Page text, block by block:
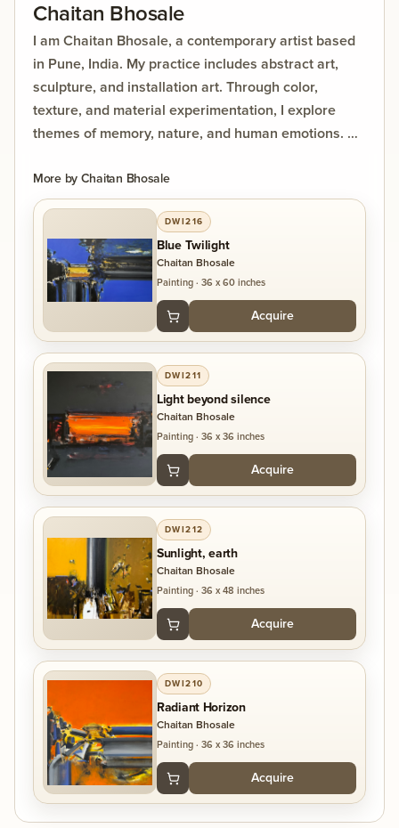
Chaitan Bhosale
I am Chaitan Bhosale, a contemporary artist based
in Pune, India. My practice includes abstract art,
sculpture, and installation art. Through color,
texture, and material experimentation, I explore
themes of memory, nature, and human emotions. My
invite viewers to engage with art through their own
interpretations and reflections.
Most of my paintings are in modern as well as
contemporary art style. I use
according to various subjects with different
mediums like Oil, Acrylic, Water,
Charcoal etc. To inspire with my contemporary art
and installation as each
and every art work has depth and emotions to
inspire art for what art means
to them and I like conceptual painting most.
More by Chaitan Bhosale
DWI216
Blue Twilight
Chaitan Bhosale
Painting · 36 x 60 inches
Acquire
DWI211
Light beyond silence
Chaitan Bhosale
Painting · 36 x 36 inches
Acquire
DWI212
Sunlight, earth
Chaitan Bhosale
Painting · 36 x 48 inches
Acquire
DWI210
Radiant Horizon
Chaitan Bhosale
Painting · 36 x 36 inches
Acquire